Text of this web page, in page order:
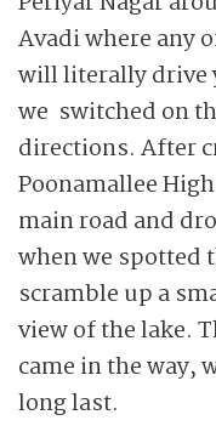
Avadi where any
will literally drive
we switched on
directions. After
Poona­mallee
main road and
when we spotted
scramble up a
view of the lake.
came in the way,
long last.